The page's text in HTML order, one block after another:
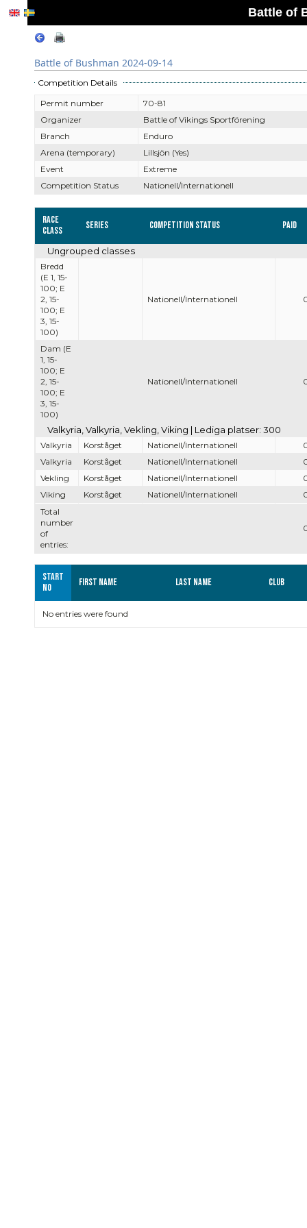
Battle of
Battle of Bushman 2024-09-14
Competition Details
Permit number
70-81
Organizer
Battle of Vikings Sportförening
Branch
Enduro
Arena (temporary)
Lillsjön (Yes)
Event
Extreme
Competition Status
Nationell/Internationell
Race
Class
Series Competition Status Paid
Total
number
of
entries:
Ungrouped classes
Bredd
(E 1, 15-
100; E
2, 15-
100; E
3, 15-
100)
Nationell/Internationell
Dam (E
1, 15-
100; E
2, 15-
100; E
3, 15-
100)
Nationell/Internationell
Valkyria, Valkyria, Vekling, Viking | Lediga platser: 300
Valkyria Korståget Nationell/Internationell
Valkyria
Korståget Nationell/Internationell
Vekling
Korståget Nationell/Internationell
Viking
Korståget Nationell/Internationell
Start
no
First name Last name Club
No entries were found